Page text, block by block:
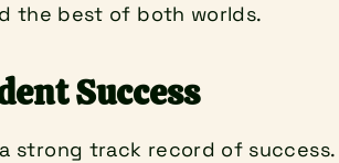
the best of both worlds.
Success
strong track record of